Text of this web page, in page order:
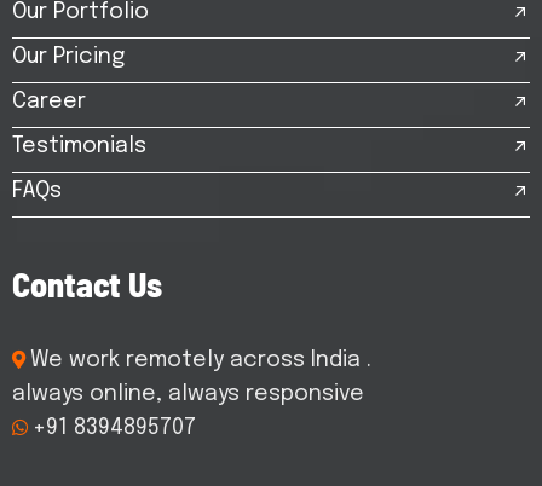
Our Portfolio
Our Pricing
Career
Testimonials
FAQs
Contact Us
We work remotely across India .
always online, always responsive
+91 8394895707